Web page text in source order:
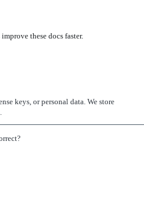
these docs faster.
keys, or personal data. We store